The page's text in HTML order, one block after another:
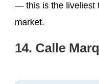
— this is the liveliest
market.
14. Calle